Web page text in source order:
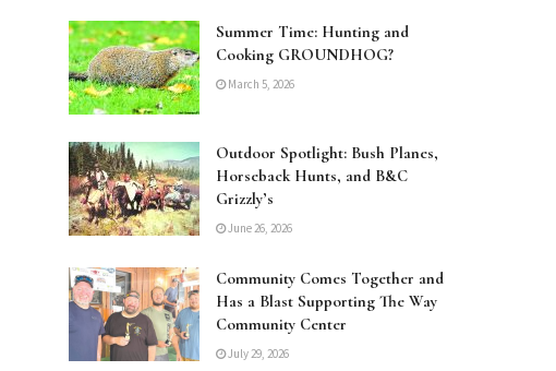
Summer Time: Hunting and
Cooking GROUNDHOG?
March 5, 2026
Outdoor Spotlight: Bush Planes,
Horseback Hunts, and B&C
Grizzly’s
June 26, 2026
Community Comes Together and
Has a Blast Supporting The Way
Community Center
July 29, 2026